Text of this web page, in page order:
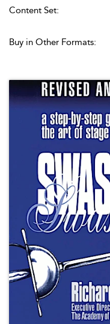
Content Set:
Buy in Other Formats: